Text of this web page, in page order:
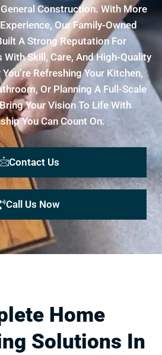
Construction. With More
Our Family-Owned
A Strong Reputation For
Skill, Care, And High-Quality
Refreshing Your Kitchen,
Or Planning A Full-Scale
Your Vision To Life With
You Can Count On.
Contact Us
Call Us Now
Home
Solutions In